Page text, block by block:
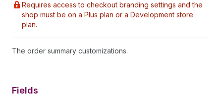
Requires access to checkout branding settings and the
shop must be on a Plus plan or a Development store
plan.
The order summary customizations.
Fields